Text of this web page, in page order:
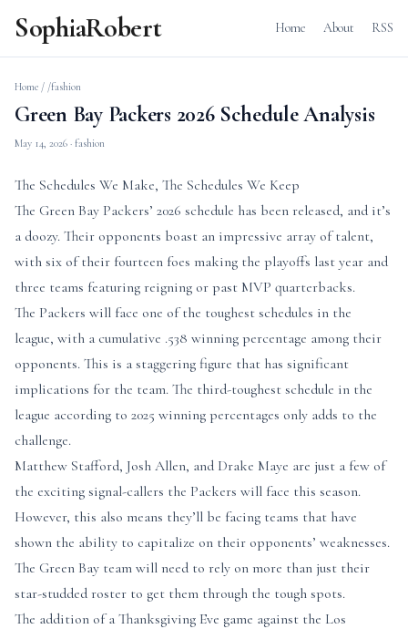
SophiaRobert Home About RSS
Home / /fashion
Green Bay Packers 2026 Schedule Analysis
May 14, 2026 · fashion
The Schedules We Make, The Schedules We Keep
The Green Bay Packers’ 2026 schedule has been released, and it’s
a doozy. Their opponents boast an impressive array of talent,
with six of their fourteen foes making the playoffs last year and
three teams featuring reigning or past MVP quarterbacks.
The Packers will face one of the toughest schedules in the
league, with a cumulative .538 winning percentage among their
opponents. This is a staggering figure that has significant
implications for the team. The third-toughest schedule in the
league according to 2025 winning percentages only adds to the
challenge.
Matthew Stafford, Josh Allen, and Drake Maye are just a few of
the exciting signal-callers the Packers will face this season.
However, this also means they’ll be facing teams that have
shown the ability to capitalize on their opponents’ weaknesses.
The Green Bay team will need to rely on more than just their
star-studded roster to get them through the tough spots.
The addition of a Thanksgiving Eve game against the Los